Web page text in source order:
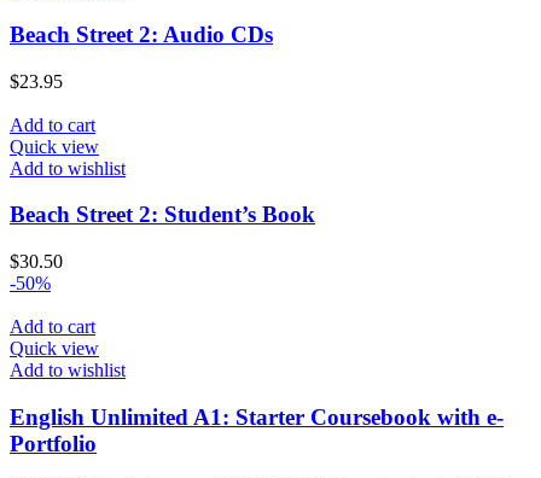
Beach Street 2: Audio CDs
$23.95
Add to cart
Quick view
Add to wishlist
Beach Street 2: Student’s Book
$30.50
-50%
Add to cart
Quick view
Add to wishlist
English Unlimited A1: Starter Coursebook with e-
Portfolio